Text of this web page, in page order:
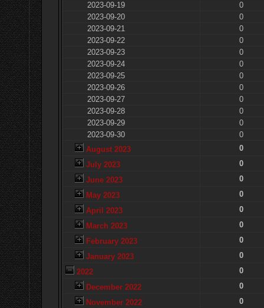
2023-09-19
0
2023-09-20
0
2023-09-21
0
2023-09-22
0
2023-09-23
0
2023-09-24
0
2023-09-25
0
2023-09-26
0
2023-09-27
0
2023-09-28
0
2023-09-29
0
2023-09-30
0
August 2023
0
July 2023
0
June 2023
0
May 2023
0
April 2023
0
March 2023
0
February 2023
0
January 2023
0
2022
0
December 2022
0
November 2022
0